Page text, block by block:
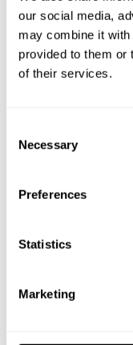
our social media,
may combine it with
provided to them or
of their services.
Necessary
Preferences
Statistics
Marketing
Specify the details
you a